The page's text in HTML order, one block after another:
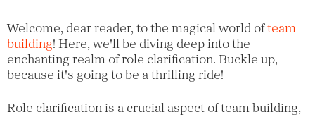
Welcome, dear reader, to the magical world ofteam
building! Here, we'll be diving deep into the
enchanting realm of role clarification. Buckle up,
because it's going to be a thrilling ride!
Role clarification is a crucial aspect of team building,